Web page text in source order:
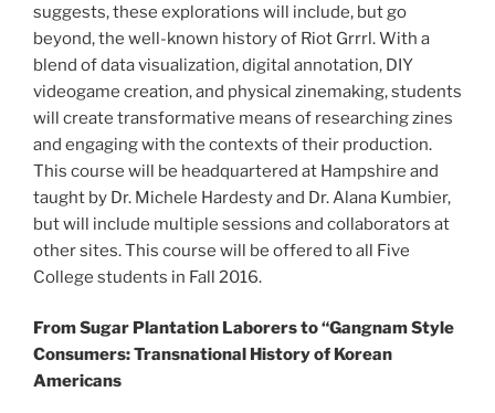
suggests, these explorations will include, but go
beyond, the well-known history of Riot Grrrl. With a
blend of data visualization, digital annotation, DIY
videogame creation, and physical zinemaking, students
will create transformative means of researching zines
and engaging with the contexts of their production.
This course will be headquartered at Hampshire and
taught by Dr. Michele Hardesty and Dr. Alana Kumbier,
but will include multiple sessions and collaborators at
other sites. This course will be offered to all Five
College students in Fall 2016.
From Sugar Plantation Laborers to “Gangnam Style
Consumers: Transnational History of Korean
Americans